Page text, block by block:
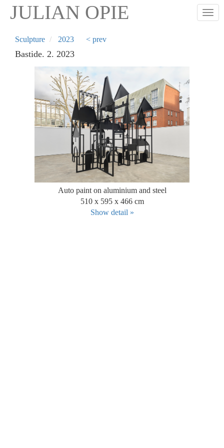
Skip
content
JULIAN OPIE
Sculpture 2023 < prev
Bastide. 2. 2023
Auto paint on aluminium and steel
510 x 595 x 466 cm
Show detail »